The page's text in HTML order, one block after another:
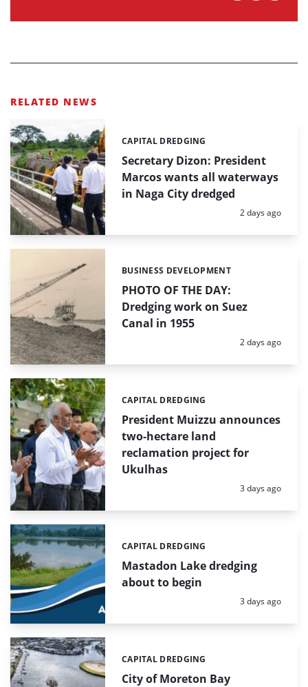
RELATED NEWS
Secretary Dizon: President
Marcos wants all waterways
in Naga City dredged
Categories:
CAPITAL DREDGING
Posted:
2 days ago
PHOTO OF THE DAY:
Dredging work on Suez
Canal in 1955
Categories:
BUSINESS DEVELOPMENT
Posted:
2 days ago
President Muizzu announces
two-hectare land
reclamation project for
Ukulhas
Categories:
CAPITAL DREDGING
Posted:
3 days ago
Mastadon Lake dredging
about to begin
Categories:
CAPITAL DREDGING
Posted:
3 days ago
City of Moreton Bay
Categories:
CAPITAL DREDGING